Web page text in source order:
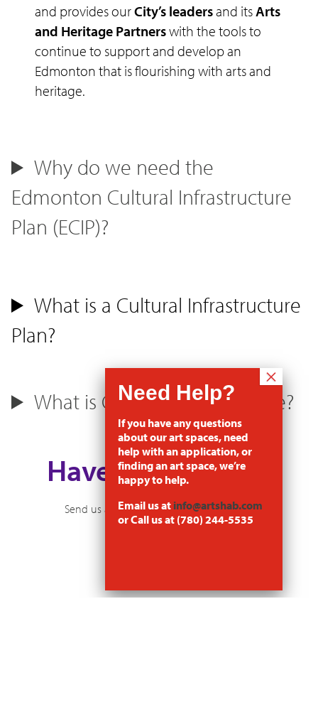
and provides ourCity’s leadersand itsArts
and Heritage Partnerswith the tools to
continue to support and develop an
Edmonton that is flourishing with arts and
heritage.
Why do we need the
Edmonton Cultural Infrastructure
Plan (ECIP)?
What is a Cultural Infrastructure
Plan?
What is Cultural Infrastructure?
Have a Question?
Send us an email atinfo@artshabitat.com
If you have any questions
about our art spaces, need
help with an application, or
finding an art space, we’re
happy to help.
Email us at info@artshab.com
or Call us at (780) 244-5535